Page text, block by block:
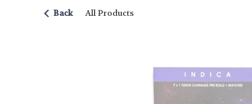
Back All Products